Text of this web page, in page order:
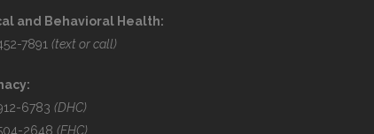
and Behavioral Health:
7891(text or call)
6783(DHC)
2648(EHC)